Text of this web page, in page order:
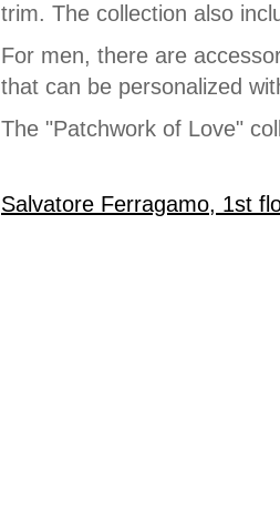
trim. The collection also
For men, there are
that can be personalized
The "Patchwork of Love"
Salvatore Ferragamo, 1st